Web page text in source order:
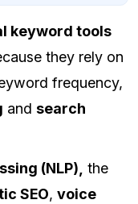
keyword tools
they rely on
frequency,
and search
(NLP), the
SEO, voice